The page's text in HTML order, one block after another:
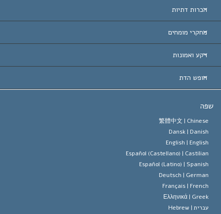
הכרות דתיות
הברית
עולמיות
חשובות
מחקרי מומחים
לפי קטגוריה
המובילים בעולם
רקע ואמונות
האברד
האמונה של ארגון הסיינטולוגיה
הסיינטולוג
מיסקביג'
חופש הדת
של זכויות האדם הבינלאומיות
על דת
繁體中文 |
Dansk |
English |
Español (Castellano) |
Español (Latino) |
Deutsch |
Français |
Ελληνικά |
|
Hebrew